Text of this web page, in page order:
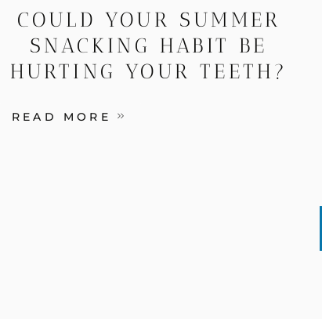
COULD YOUR SUMMER
SNACKING HABIT BE
HURTING YOUR TEETH?
READ MORE